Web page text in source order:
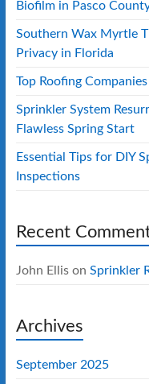
Biofilm in Pasco
Southern Wax Myrtle
Privacy in Florida
Top Roofing
Sprinkler System
Flawless Spring Start
Essential Tips for DIY
Inspections
Recent
John Ellison Sprinkler
Archives
September 2025